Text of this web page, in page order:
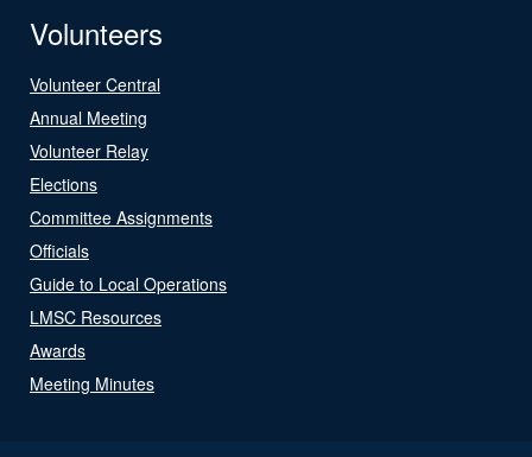
Volunteers
Volunteer Central
Annual Meeting
Volunteer Relay
Elections
Committee Assignments
Officials
Guide to Local Operations
LMSC Resources
Awards
Meeting Minutes